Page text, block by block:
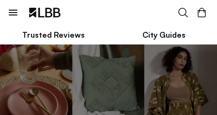
Trusted Reviews City Guides